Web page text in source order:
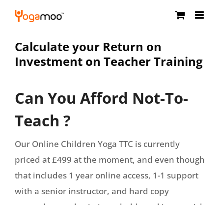
Skip
Calculate your Return on
Investment on Teacher Training
Can You Afford Not-To-
Teach ?
Our Online Children Yoga TTC is currently
priced at £499 at the moment, and even though
that includes 1 year online access, 1-1 support
with a senior instructor, and hard copy